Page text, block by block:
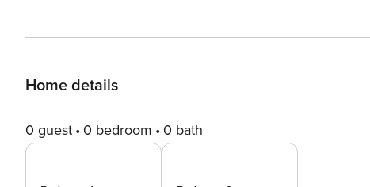
Home details
0 guest 0 bedroom 0 bath